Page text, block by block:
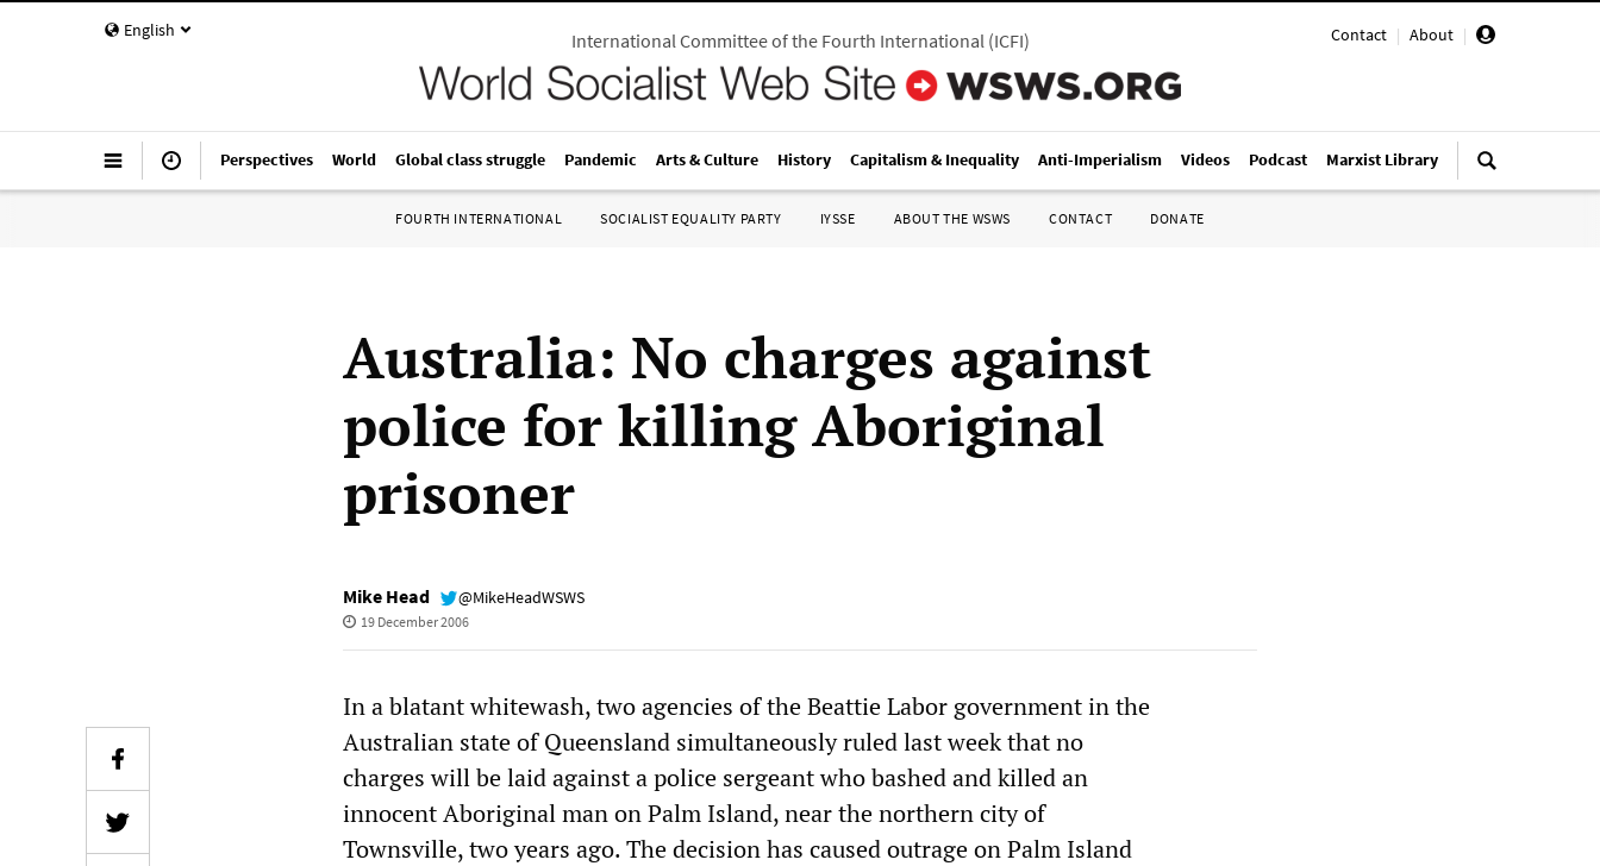
English Contact | About |
International Committee of the Fourth International(ICFI)
Perspectives World Global class struggle Pandemic Arts & Culture History Capitalism & Inequality Anti-Imperialism Videos Podcast Marxist Library
FOURTH INTERNATIONAL SOCIALIST EQUALITY PARTY IYSSE ABOUT THE WSWS CONTACT DONATE
Australia: No charges against
police for killing Aboriginal
prisoner
Mike Head @MikeHeadWSWS
19 December 2006
In a blatant whitewash, two agencies of the Beattie Labor government in the
Australian state of Queensland simultaneously ruled last week that no
charges will be laid against a police sergeant who bashed and killed an
innocent Aboriginal man on Palm Island, near the northern city of
Townsville, two years ago. The decision has caused outrage on Palm Island